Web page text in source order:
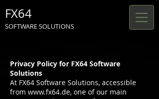
FX64
SOFTWARE SOLUTIONS
Privacy Policy for FX64 Software
Solutions
At FX64 Software Solutions, accessible
from www.fx64.de, one of our main